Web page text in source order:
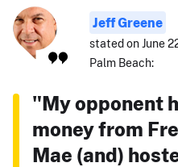
Jeff Greene
stated on June
Palm Beach:
"My opponent
money from
Mae (and)